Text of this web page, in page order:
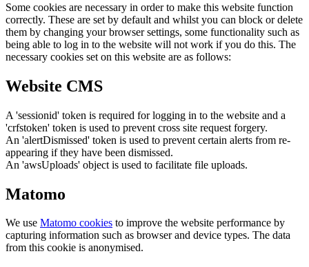
Some cookies are necessary in order to make this website function
correctly. These are set by default and whilst you can block or delete
them by changing your browser settings, some functionality such as
being able to log in to the website will not work if you do this. The
necessary cookies set on this website are as follows:
Website CMS
A 'sessionid' token is required for logging in to the website and a
'crfstoken' token is used to prevent cross site request forgery.
An 'alertDismissed' token is used to prevent certain alerts from re-
appearing if they have been dismissed.
An 'awsUploads' object is used to facilitate file uploads.
Matomo
We use Matomo cookies to improve the website performance by
capturing information such as browser and device types. The data
from this cookie is anonymised.